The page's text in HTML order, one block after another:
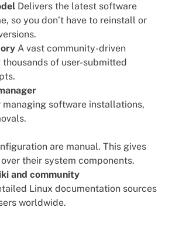
Delivers the latest software
so you don’t have to reinstall or
A vast community-driven
of user-submitted
software installations,
are manual. This gives
their system components.
and community
Linux documentation sources
worldwide.